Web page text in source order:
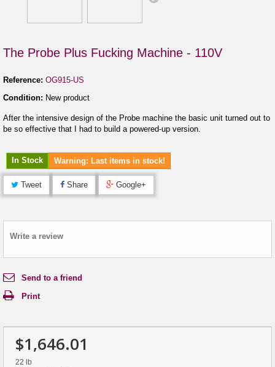
The Probe Plus Fucking Machine - 110V
Reference: OG915-US
Condition: New product
After the intensive design of the Probe machine the basic unit turned out to
be so effective that I had to build a powered-up version.
In Stock Warning: Last items in stock!
Tweet Share Google+
Write a review
Send to a friend
Print
$1,646.01
22 lb